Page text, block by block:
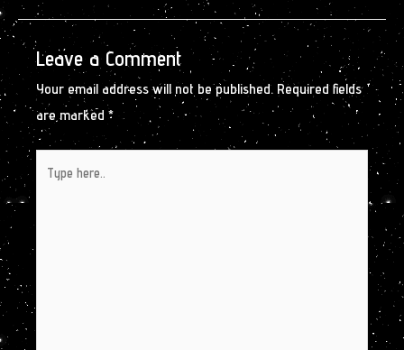
Leave a Comment
Your email address will not be published. Required fields
are marked *